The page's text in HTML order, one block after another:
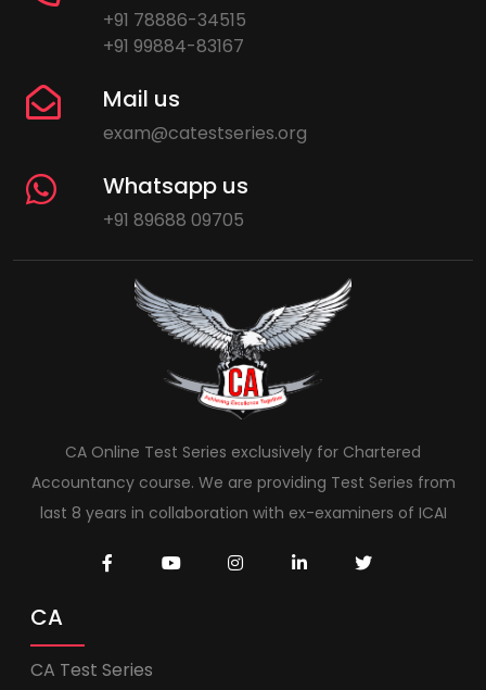
+91 78886-34515
+91 99884-83167
Mail us
exam@catestseries.org
Whatsapp us
+91 89688 09705
CA Online Test Series exclusively for Chartered
Accountancy course. We are providing Test Series from
last 8 years in collaboration with ex-examiners of ICAI
CA
CA Test Series